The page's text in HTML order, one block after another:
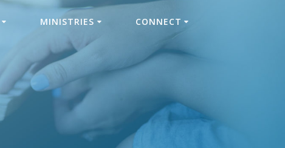
MINISTRIES CONNECT